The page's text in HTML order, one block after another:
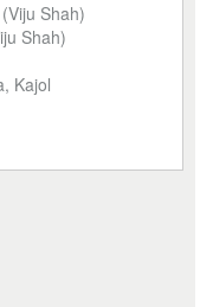
Shah)
Shah)
Kajol